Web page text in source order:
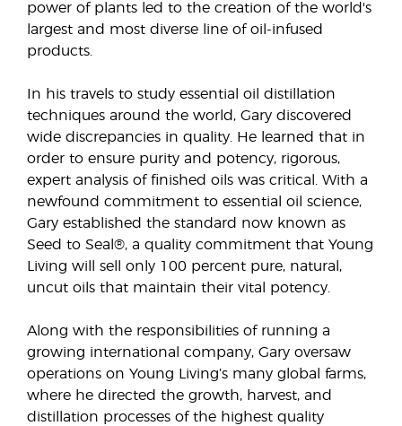
power of plants led to the creation of the world's
largest and most diverse line of oil-infused
products.
In his travels to study essential oil distillation
techniques around the world, Gary discovered
wide discrepancies in quality. He learned that in
order to ensure purity and potency, rigorous,
expert analysis of finished oils was critical. With a
newfound commitment to essential oil science,
Gary established the standard now known as
Seed to Seal®, a quality commitment that Young
Living will sell only 100 percent pure, natural,
uncut oils that maintain their vital potency.
Along with the responsibilities of running a
growing international company, Gary oversaw
operations on Young Living’s many global farms,
where he directed the growth, harvest, and
distillation processes of the highest quality